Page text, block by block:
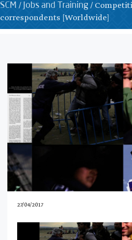
SCM / Jobs and Training /
correspondents [Worldwide]
27/04/2017